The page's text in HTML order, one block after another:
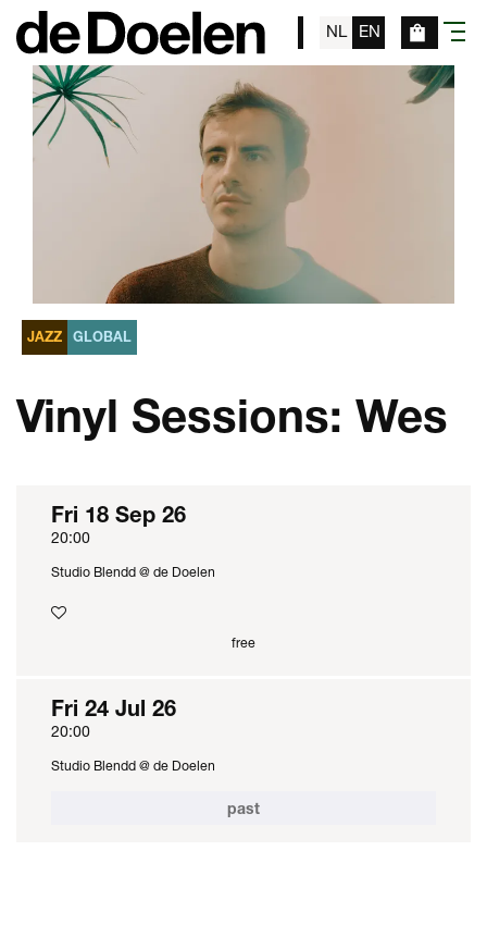
NL EN menu
JAZZ GLOBAL
Vinyl Sessions: Wes
Fri 18 Sep 26
20:00
Studio Blendd @ de Doelen
free
Fri 24 Jul 26
20:00
Studio Blendd @ de Doelen
past